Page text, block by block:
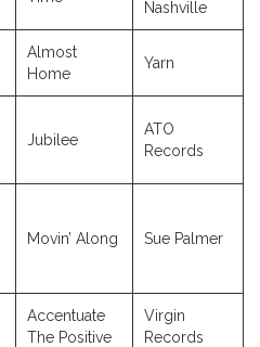
Nashville
Almost
Home
Yarn
Jubilee
ATO
Records
Movin’ Along Sue Palmer
Accentuate
The Positive
Virgin
Records